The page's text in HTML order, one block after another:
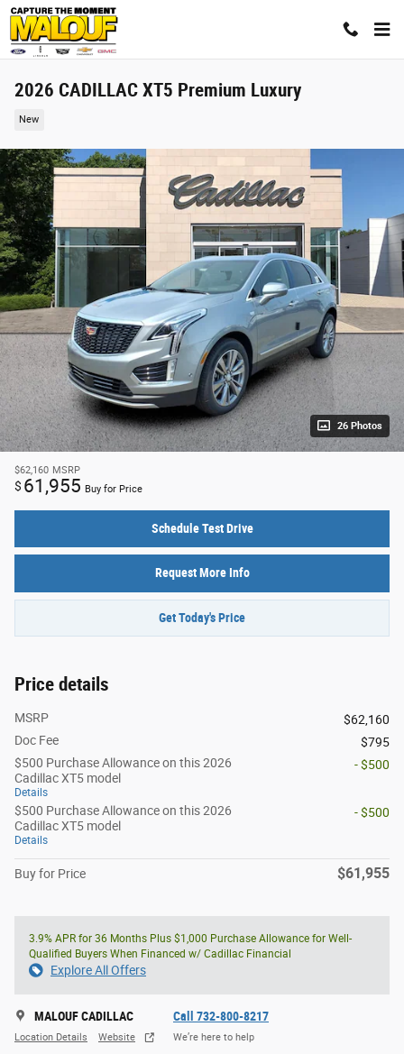
Skip to main content
2026 CADILLAC XT5 Premium Luxury
New
26 Photos
$62,160 MSRP
$ 61,955 Buy for Price
Schedule Test Drive
Request More Info
Get Today's Price
Price details
MSRP
$62,160
Doc Fee
$795
$500 Purchase Allowance on this 2026
Cadillac XT5 model
Details
- $500
$500 Purchase Allowance on this 2026
Cadillac XT5 model
Details
- $500
Buy for Price $61,955
3.9% APR for 36 Months Plus $1,000 Purchase Allowance for Well-
Qualified Buyers When Financed w/ Cadillac Financial
Explore All Offers
MALOUF CADILLAC
Location Details Website
Call 732-800-8217
We’re here to help